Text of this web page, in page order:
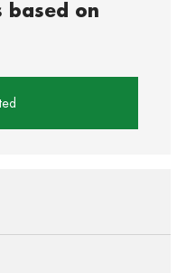
based on